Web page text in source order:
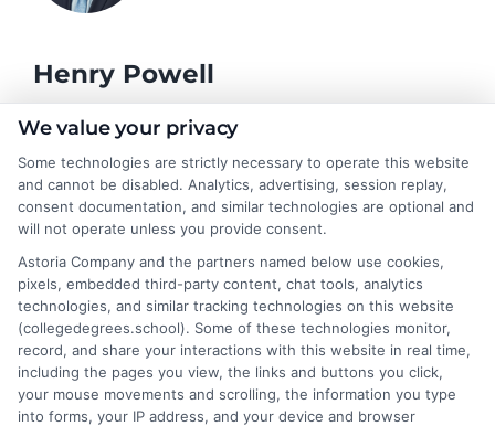
Henry Powell
navigate the complex choices around degrees, online learning,
and career planning. Here at CollegeDegrees.School, I break
down the differences between degree types, explain how
accreditation works, and connect educational paths to real-
world job outcomes. My goal is to cut through the jargon so you
can confidently decide whether an associate degree, a
bachelor's, or a professional certificate is the right move for your
future. I bring a practical, no-nonsense perspective shaped by
countless conversations with people just like you,students and
career changers trying to find the most affordable and flexible
route to their goals.
We value your privacy
Some technologies are strictly necessary to operate this website
and cannot be disabled. Analytics, advertising, session replay,
consent documentation, and similar technologies are optional and
will not operate unless you provide consent.
Astoria Company and the partners named below use cookies,
pixels, embedded third-party content, chat tools, analytics
technologies, and similar tracking technologies on this website
(collegedegrees.school). Some of these technologies monitor,
record, and share your interactions with this website in real time,
including the pages you view, the links and buttons you click,
your mouse movements and scrolling, the information you type
into forms, your IP address, and your device and browser